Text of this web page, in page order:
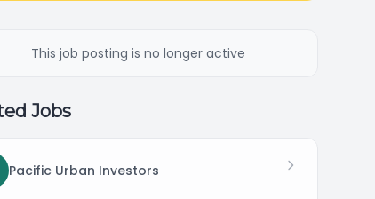
This job posting is no longer active
Jobs
Pacific Urban Investors